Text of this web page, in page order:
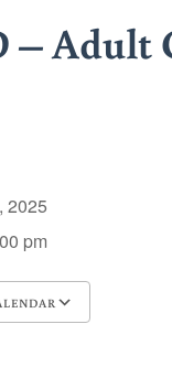
– Adult
2025
pm